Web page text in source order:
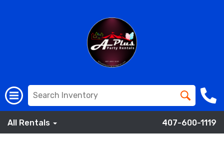
All Rentals 407-600-1119